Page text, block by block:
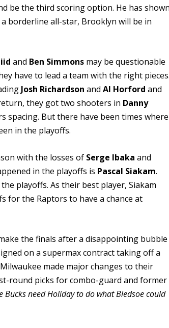
be the third scoring option. He has
borderline all-star, Brooklyn will be in
and Ben Simmons may be questionable
have to lead a team with the right
Josh Richardson andAl Horford and
they got two shooters in Danny
spacing. But there have been times where
in the playoffs.
with the losses of Serge Ibaka and
in the playoffs is Pascal Siakam.
playoffs. As their best player, Siakam
for the Raptors to have a chance at
the finals after a disappointing bubble
on a supermax contract taking off a
made major changes to their
round picks for combo-guard and former
need Holiday to do what Bledsoe could